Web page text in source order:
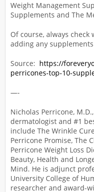
Weight Management
Supplements and The
Of course, always
adding any
Source: https://
perricones-top-10-
—-
Nicholas Perricone,
dermatologist and #1
include The Wrinkle
Perricone Promise, The
Perricone Weight Loss
Beauty, Health and
Mind. He is adjunct
University College of
researcher and award-